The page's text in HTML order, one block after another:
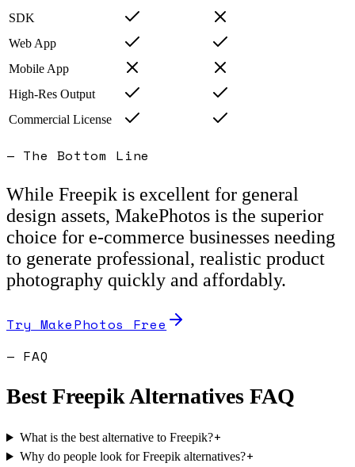
SDK
Web App
Mobile App
High-Res Output
Commercial License
— The Bottom Line
While Freepik is excellent for general
design assets, MakePhotos is the superior
choice for e-commerce businesses needing
to generate professional, realistic product
photography quickly and affordably.
Try MakePhotos Free
— FAQ
BestFreepik Alternatives FAQ
What is the best alternative to Freepik?+
Why do people look for Freepik alternatives?+